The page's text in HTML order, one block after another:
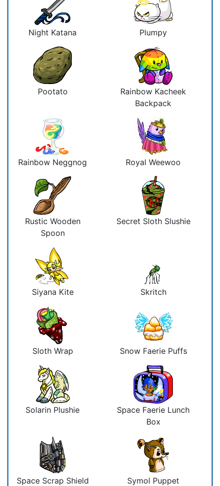
Night Katana Plumpy
Pootato
Rainbow Kacheek
Backpack
Rainbow Neggnog Royal Weewoo
Rustic Wooden
Spoon
Secret Sloth Slushie
Siyana Kite Skritch
Sloth Wrap Snow Faerie Puffs
Solarin Plushie
Space Faerie Lunch
Box
Space Scrap Shield Symol Puppet